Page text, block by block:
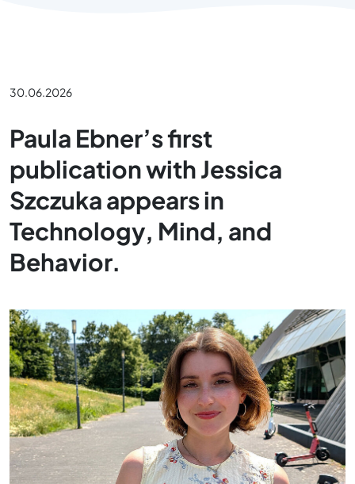
30.06.2026
Paula Ebner’s first
publication with Jessica
Szczuka appears in
Technology, Mind, and
Behavior.